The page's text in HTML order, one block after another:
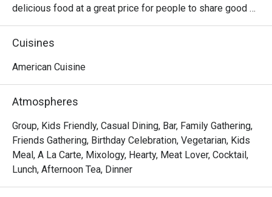
delicious food at a great price for people to share good
time with friends and family. With this philosophy, they
ended up creating one of the largest public companies in
Tuesday is still widely loved and is famous for its
Steaks and indulgent desserts such as Ruby’s very own
Chocolate Tallcake. With quality food, friendly smiles and
affordable price, Ruby Tuesday continues to bring a happy
American dining experience to Hong Kong people.
Cuisines
American Cuisine
Atmospheres
Group, Kids Friendly, Casual Dining, Bar, Family Gathering,
Friends Gathering, Birthday Celebration, Vegetarian, Kids
Meal, A La Carte, Mixology, Hearty, Meat Lover, Cocktail,
Lunch, Afternoon Tea, Dinner